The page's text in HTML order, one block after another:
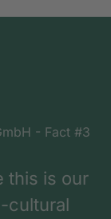
this is our
cultural